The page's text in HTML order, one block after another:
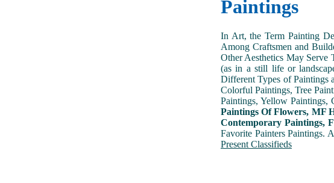
Paintings
In Art, the Term Painting
Among Craftsmen and
Other Aesthetics May Serve
(as in a still life or
Different Types of Paintings
Colorful Paintings, Tree
Paintings, Yellow Paintings,
Paintings Of Flowers, MF
Contemporary Paintings,
Favorite Painters Paintings.
Present Classifieds